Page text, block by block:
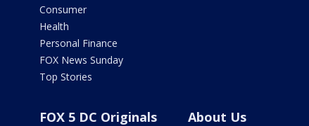
Consumer
Health
Personal Finance
FOX News Sunday
Top Stories
FOX 5 DC Originals About Us